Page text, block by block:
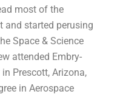
most of the
and started perusing
Space & Science
attended Embry-
Prescott, Arizona,
in Aerospace